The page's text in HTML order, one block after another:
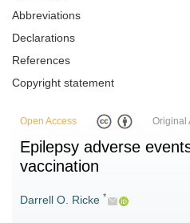
Abbreviations
Declarations
References
Copyright statement
Open Access Original
Epilepsy adverse
vaccination
Darrell O. Ricke *